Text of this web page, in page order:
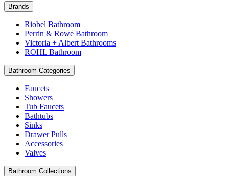
Brands
Riobel Bathroom
Perrin & Rowe Bathroom
Victoria + Albert Bathrooms
ROHL Bathroom
Bathroom Categories
Faucets
Showers
Tub Faucets
Bathtubs
Sinks
Drawer Pulls
Accessories
Valves
Bathroom Collections